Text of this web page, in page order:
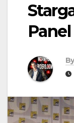
Panel
By